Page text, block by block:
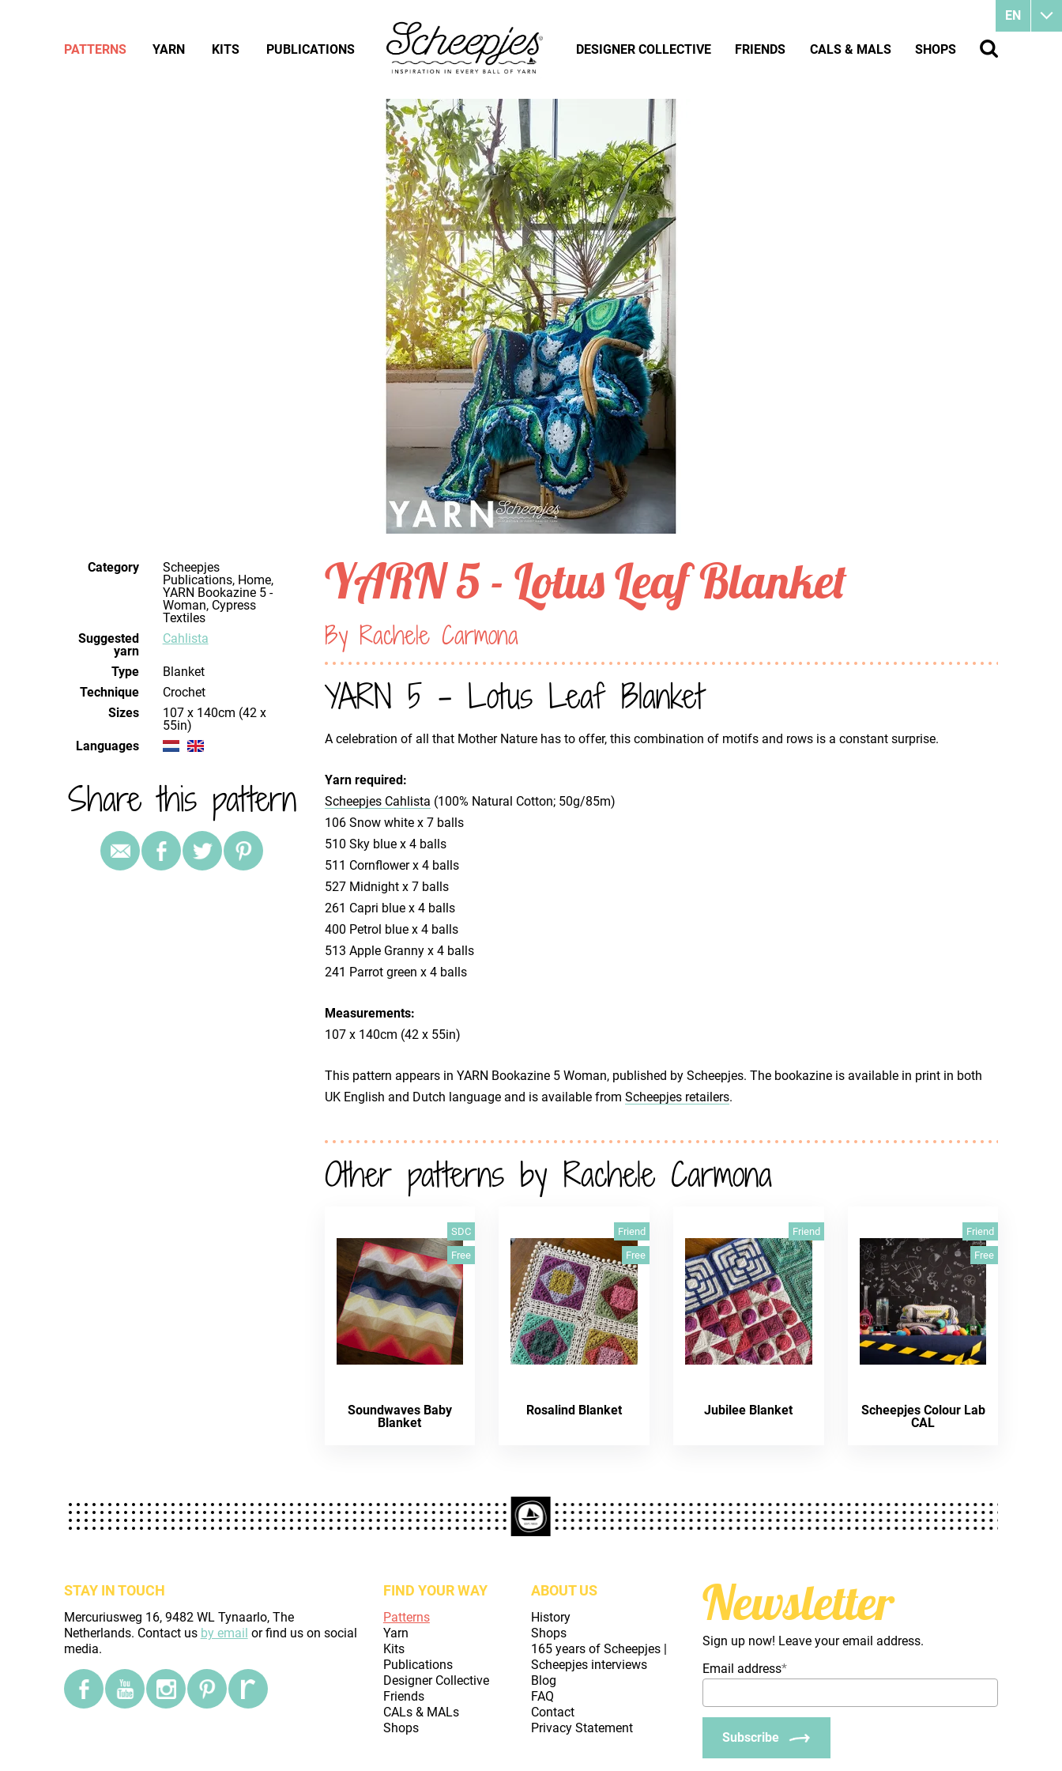
Category
Scheepjes
Publications, Home,
YARN Bookazine 5 -
Woman, Cypress
Textiles
Suggested
yarn
Cahlista
Type
Blanket
Technique
crochet
Sizes
107 x 140cm (42 x
55in)
Languages
Share this pattern
YARN 5 - Lotus Leaf Blanket
By Rachele Carmona
YARN 5 - Lotus Leaf Blanket
A celebration of all that Mother Nature has to offer, this combination of motifs and rows is a constant surprise.
Yarn required:
Scheepjes Cahlista (100% Natural Cotton; 50g/85m)
106 Snow white x 7 balls
510 Sky blue x 4 balls
511 Cornflower x 4 balls
527 Midnight x 7 balls
261 Capri blue x 4 balls
400 Petrol blue x 4 balls
513 Apple Granny x 4 balls
241 Parrot green x 4 balls
Measurements:
107 x 140cm (42 x 55in)
This pattern appears in YARN Bookazine 5 Woman, published by Scheepjes. The bookazine is available in print in both
UK English and Dutch language and is available from Scheepjes retailers.
Other patterns by Rachele Carmona
SDC
Free
Soundwaves Baby
Blanket
Friend
Free
Rosalind Blanket
Friend
Jubilee Blanket
Friend
Free
Scheepjes Colour Lab
CAL
STAY IN TOUCH
Mercuriusweg 16, 9482 WL Tynaarlo, The
Netherlands. Contact us by email or find us on social
media.
FIND YOUR WAY
Patterns
Yarn
Kits
Publications
Designer Collective
Friends
CALs & MALs
Shops
ABOUT US
History
Shops
165 years of Scheepjes |
Scheepjes interviews
Blog
FAQ
Contact
Privacy Statement
Newsletter
Sign up now! Leave your email address.
Email address*
Subscribe
EN
PATTERNS YARN KITS PUBLICATIONS DESIGNER COLLECTIVE FRIENDS CALS & MALS SHOPS